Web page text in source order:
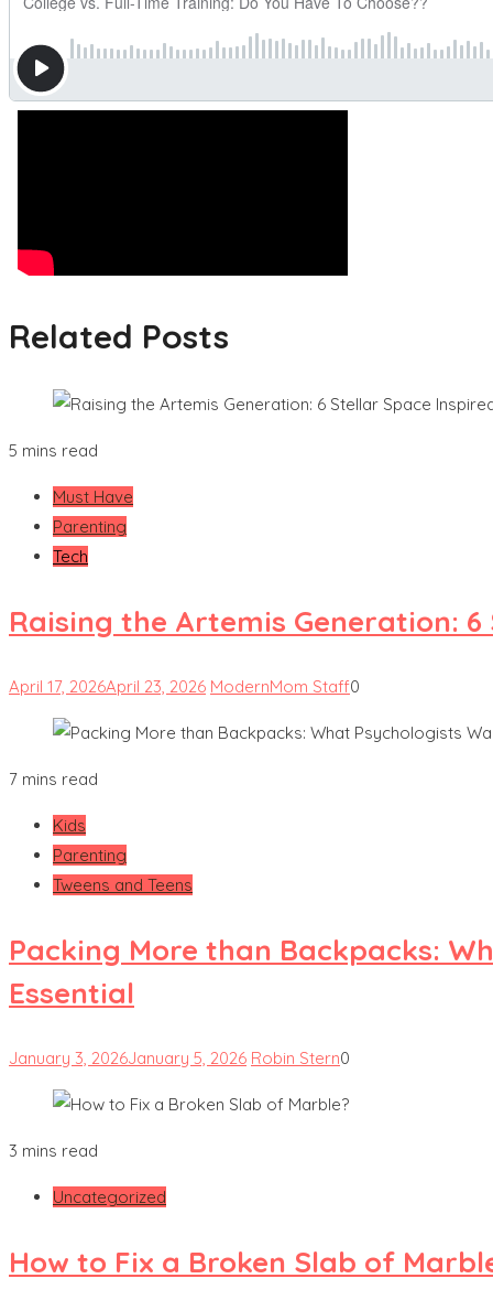
Related Posts
5 mins read
Must Have
Parenting
Tech
Raising the Artemis Generation:
April 17, 2026April 23, 2026 ModernMom Staff0
7 mins read
Kids
Parenting
Tweens and Teens
Packing More than Backpacks:
Essential
January 3, 2026January 5, 2026 Robin Stern0
3 mins read
Uncategorized
How to Fix a Broken Slab of